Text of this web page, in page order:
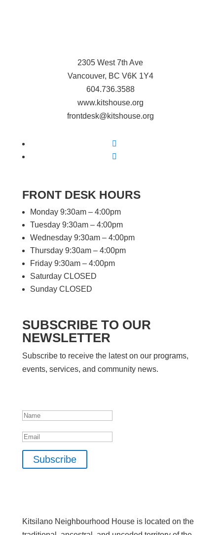
2305 West 7th Ave
Vancouver, BC V6K 1Y4
604.736.3588
www.kitshouse.org
frontdesk@kitshouse.org
FRONT DESK HOURS
Monday 9:30am – 4:00pm
Tuesday 9:30am – 4:00pm
Wednesday 9:30am – 4:00pm
Thursday 9:30am – 4:00pm
Friday 9:30am – 4:00pm
Saturday CLOSED
Sunday CLOSED
SUBSCRIBE TO OUR
NEWSLETTER
Subscribe to receive the latest on our programs,
events, services, and community news.
Name
Email
Subscribe
Kitsilano Neighbourhood House is located on the